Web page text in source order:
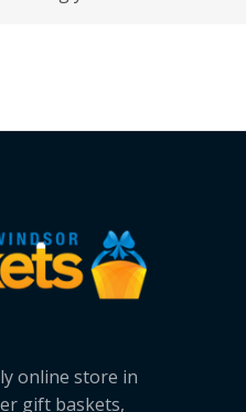
online store in
gift baskets,